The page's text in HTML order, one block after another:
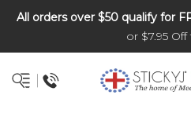
All orders over $50 qualify for
or $7.95